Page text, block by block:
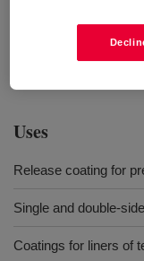
system. In order
be blended with
Uses
Release coating for
Single and double-
Coatings for liners of